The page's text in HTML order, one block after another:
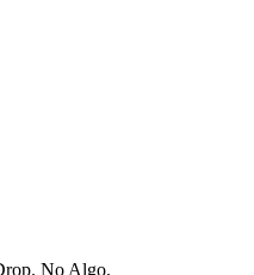
No Algo.